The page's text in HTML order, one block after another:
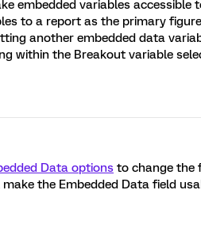
embedded variables accessible
to a report as the primary
another embedded data
within the Breakout variable
Data options to change the
the Embedded Data field